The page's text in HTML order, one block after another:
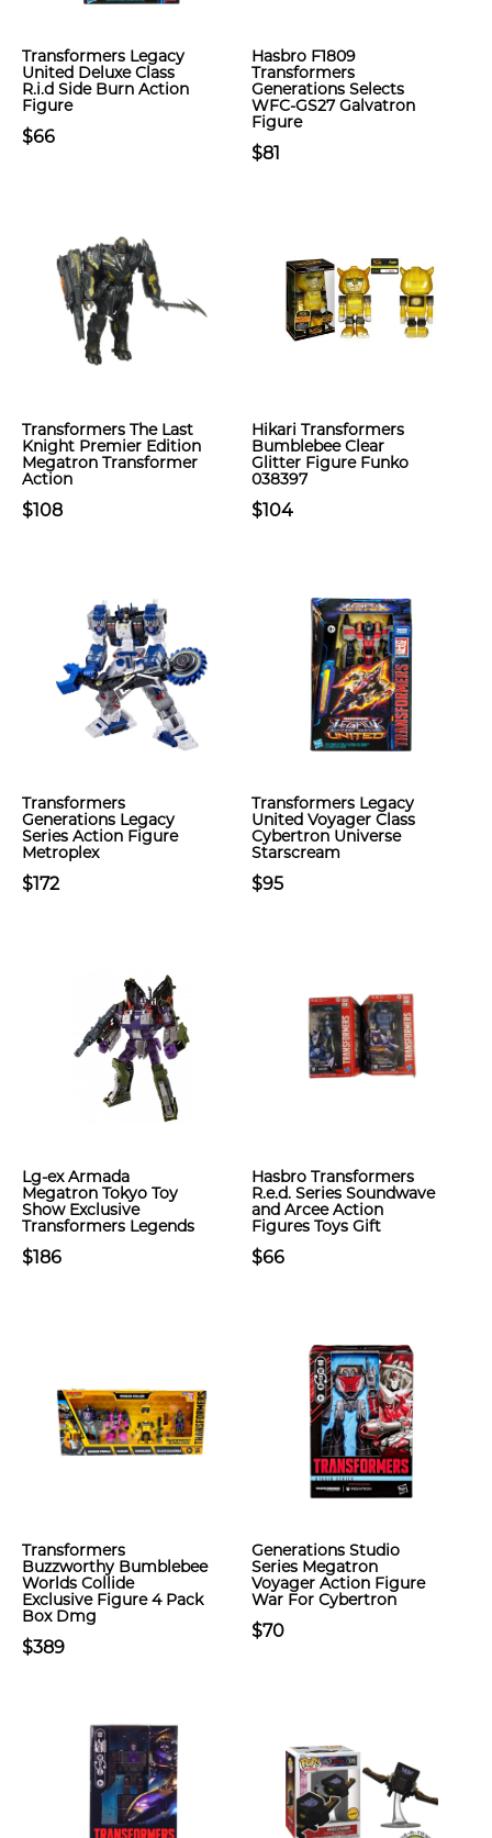
Transformers Legacy
United Deluxe Class
R.i.d Side Burn Action
Figure
$66
Hasbro F1809
Transformers
Generations Selects
WFC-GS27 Galvatron
Figure
$81
Transformers The Last
Knight Premier Edition
Megatron Transformer
Action
$108
Hikari Transformers
Bumblebee Clear
Glitter Figure Funko
038397
$104
Transformers
Generations Legacy
Series Action Figure
Metroplex
$172
Transformers Legacy
United Voyager Class
Cybertron Universe
Starscream
$95
Lg-ex Armada
Megatron Tokyo Toy
Show Exclusive
Transformers Legends
$186
Hasbro Transformers
R.e.d. Series Soundwave
and Arcee Action
Figures Toys Gift
$66
Transformers
Buzzworthy Bumblebee
Worlds Collide
Exclusive Figure 4 Pack
Box Dmg
$389
Generations Studio
Series Megatron
Voyager Action Figure
War For Cybertron
$70